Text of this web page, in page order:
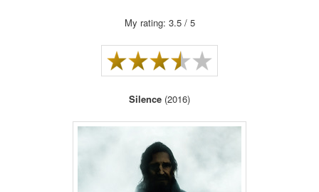
My rating: 3.5 / 5
Silence (2016)